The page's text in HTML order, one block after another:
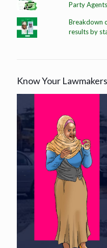
Party Agents
Breakdown
results by
Know Your Lawmakers